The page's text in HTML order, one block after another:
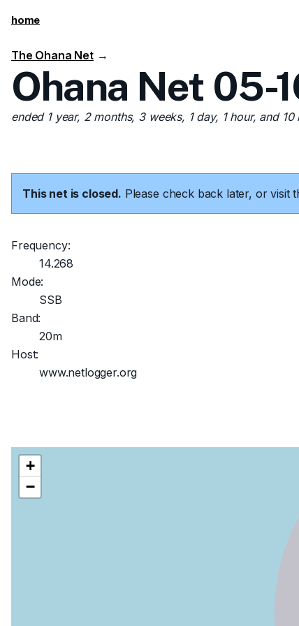
home
The Ohana Net→
Ohana Net 05-
ended 1 year, 2 months, 3 weeks, 1 day, 1 hour, and 10
This net is closed. Please check back later, or visit
Frequency:
14.268
Mode:
SSB
Band:
20m
Host:
www.netlogger.org
+
−